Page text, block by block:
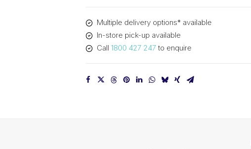
P
BS
Simplex
1N-
Multiple delivery options* available
In-store pick-up available
Call 1800 427 247 to enquire